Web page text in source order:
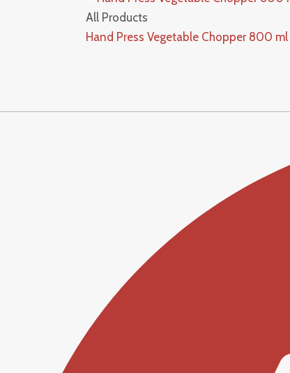
All Products
Hand Press Vegetable Chopper 800 ml